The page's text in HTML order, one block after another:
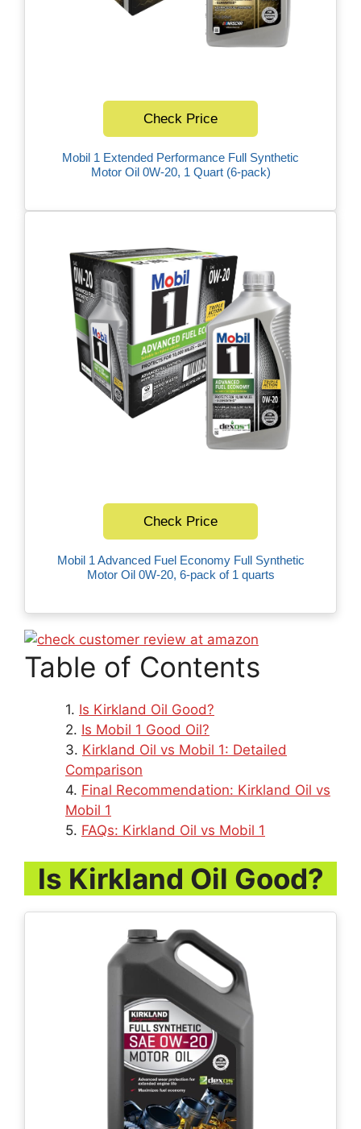
Mobil 1 Extended Performance Full Synthetic
Motor Oil 0W-20, 1 Quart (6-pack)
Check Price
Mobil 1 Advanced Fuel Economy Full Synthetic
Motor Oil 0W-20, 6-pack of 1 quarts
Check Price
Table of Contents
Is Kirkland Oil Good?
Is Mobil 1 Good Oil?
Kirkland Oil vs Mobil 1: Detailed
Comparison
Final Recommendation: Kirkland Oil vs
Mobil 1
FAQs: Kirkland Oil vs Mobil 1
Is Kirkland Oil Good?